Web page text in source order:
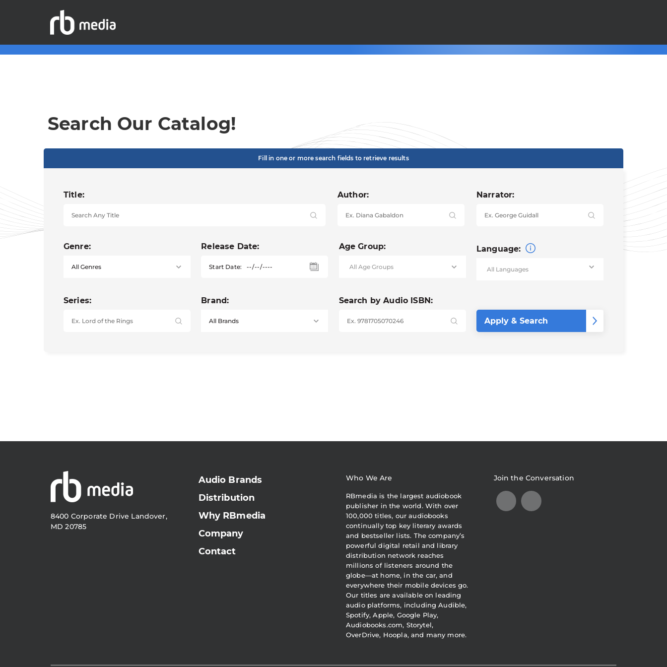
Search Our Catalog!
Fill in one or more search fields to retrieve results
Title: Author: Narrator:
Genre: Release Date:
Start Date:
Age Group: Language:
Series: Brand: Search by Audio ISBN:
8400 Corporate Drive Landover,
MD 20785
Audio Brands
Distribution
Why RBmedia
Company
Contact
Who We Are
RBmedia is the largest audiobook
publisher in the world. With over
100,000 titles, our audiobooks
continually top key literary awards
and bestseller lists. The company’s
powerful digital retail and library
distribution network reaches
millions of listeners around the
globe—at home, in the car, and
everywhere their mobile devices go.
Our titles are available on leading
audio platforms, including Audible,
Spotify, Apple, Google Play,
Audiobooks.com, Storytel,
OverDrive, Hoopla, and many more.
Join the Conversation